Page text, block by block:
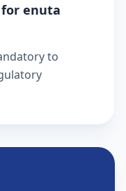
enuta
to